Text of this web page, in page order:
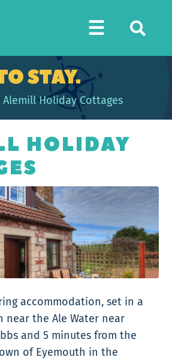
☰
STAY.
Alemill Holiday Cottages
HOLIDAY
accommodation, set in a
near the Ale Water near
and 5 minutes from the
of Eyemouth in the